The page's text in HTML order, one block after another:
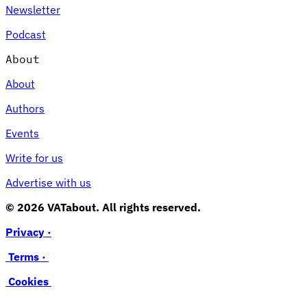
Newsletter
Podcast
About
About
Authors
Events
Write for us
Advertise with us
© 2026 VATabout. All rights reserved.
Privacy ·
Terms ·
Cookies